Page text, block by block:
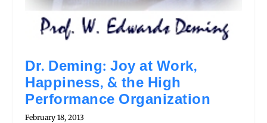
Dr. Deming: Joy at Work,
Happiness, & the High
Performance Organization
February 18, 2013